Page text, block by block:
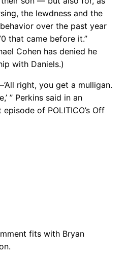
the lewdness and the
over the past year
that came before it.”
Cohen has denied he
with Daniels.)
right, you get a mulligan.
” Perkins said in an
of POLITICO’s Off
fits with Bryan